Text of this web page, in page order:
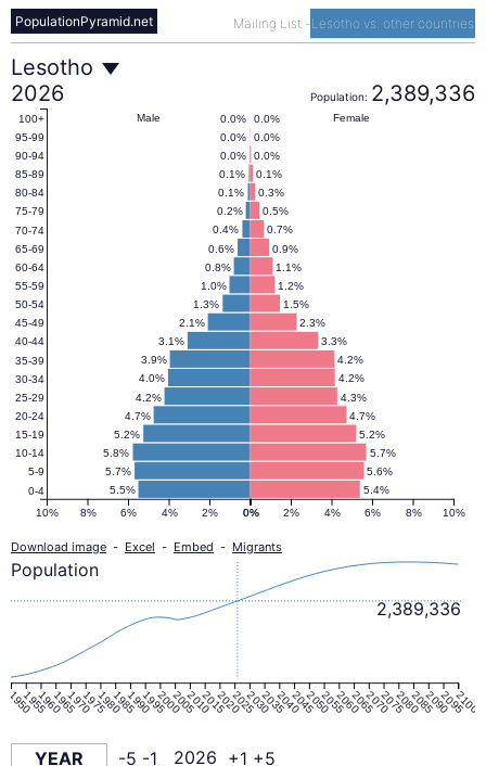
Mailing List - Lesotho vs. other countries
PopulationPyramid.net
Lesotho
Population
Pyramid
(1950–
2100)
Lesotho
2026
Population: 2,389,336
5.4%
5.5%
5.6%
5.7%
5.7%
5.8%
5.2%
5.2%
4.7%
4.7%
4.3%
4.2%
4.2%
4.0%
4.2%
3.9%
3.3%
3.1%
2.3%
2.1%
1.5%
1.3%
1.2%
1.0%
1.1%
0.8%
0.9%
0.6%
0.7%
0.4%
0.5%
0.2%
0.3%
0.1%
0.1%
0.1%
0.0%
0.0%
0.0%
0.0%
0.0%
0.0% Female
Male
0% 2% 4% 6% 8% 10%
10% 8% 6% 4% 2% 0%
0-4
5-9
10-14
15-19
20-24
25-29
30-34
35-39
40-44
45-49
50-54
55-59
60-64
65-69
70-74
75-79
80-84
85-89
90-94
95-99
100+
Download image - Excel - Embed - Migrants
1950195519601965197019751980198519901995200020052010201520202025203020352040204520502055206020652070207520802085209020952100
2,389,336
Population
YEAR -5 -1 2026 +1 +5